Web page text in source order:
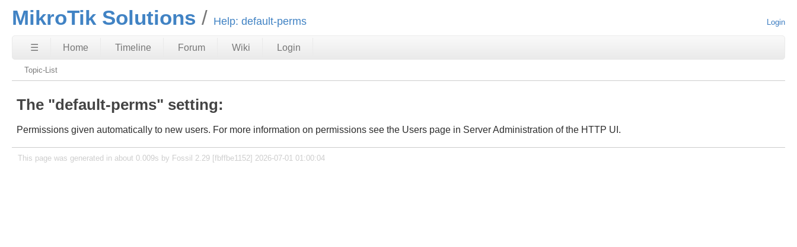
MikroTik Solutions Help: default-perms Login
☰ Home Timeline Forum Wiki Login
Topic-List
The "default-perms" setting:
Permissions given automatically to new users. For more information on permissions see the Users page in Server Administration of the HTTP UI.
This page was generated in about 0.009s by Fossil 2.29 [fbffbe1152] 2026-07-01 01:00:04